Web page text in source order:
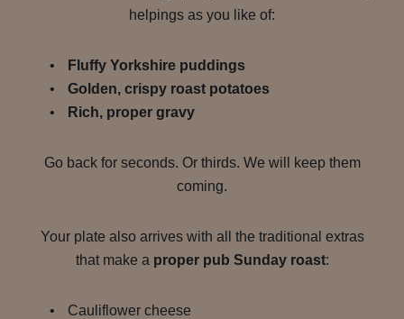
helpings as you like of:
Fluffy Yorkshire puddings
Golden, crispy roast potatoes
Rich, proper gravy
Go back for seconds. Or thirds. We will keep them
coming.
Your plate also arrives with all the traditional extras
that make a proper pub Sunday roast:
Cauliflower cheese